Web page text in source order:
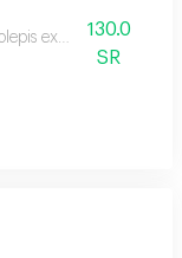
exaltata p17
130.0
SR